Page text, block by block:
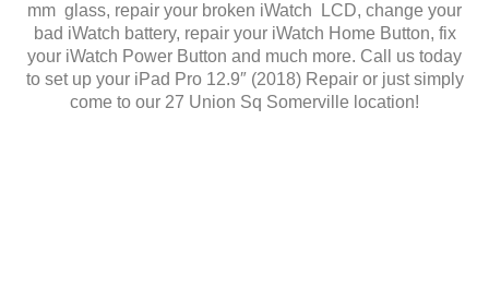
mm glass, repair your broken iWatch LCD, change your
bad iWatch battery, repair your iWatch Home Button, fix
your iWatch Power Button and much more. Call us today
to set up your iPad Pro 12.9″ (2018) Repair or just simply
come to our 27 Union Sq Somerville location!